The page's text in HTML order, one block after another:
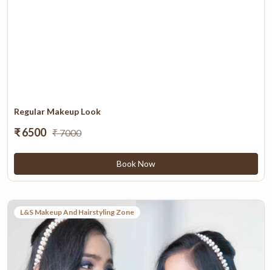
Regular Makeup Look
₹ 6500 ₹ 7000
Book Now
L&S Makeup And Hairstyling Zone